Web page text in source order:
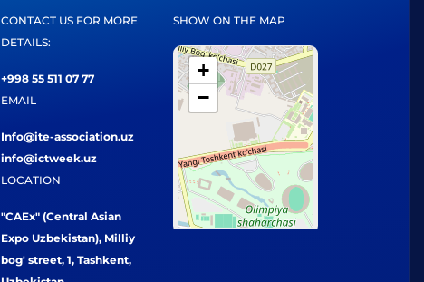
CONTACT US FOR MORE
DETAILS:
+998 55 511 07 77
EMAIL
Info@ite-association.uz
info@ictweek.uz
LOCATION
"CAEx" (Central Asian
Expo Uzbekistan), Milliy
bog' street, 1, Tashkent,
SHOW ON THE MAP
+
−